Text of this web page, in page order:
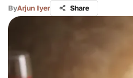
ByArjun Iyer Share